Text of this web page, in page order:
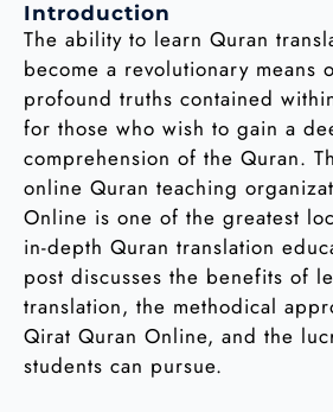
Introduction
The ability to learn Quran
become a revolutionary means
profound truths contained
for those who wish to gain a
comprehension of the Quran.
online Quran teaching
Online is one of the greatest
in-depth Quran translation
post discusses the benefits of
translation, the methodical
Qirat Quran Online, and the
students can pursue.